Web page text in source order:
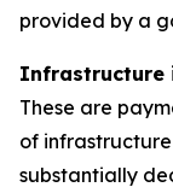
provided by a
Infrastructure
These are
of
substantially